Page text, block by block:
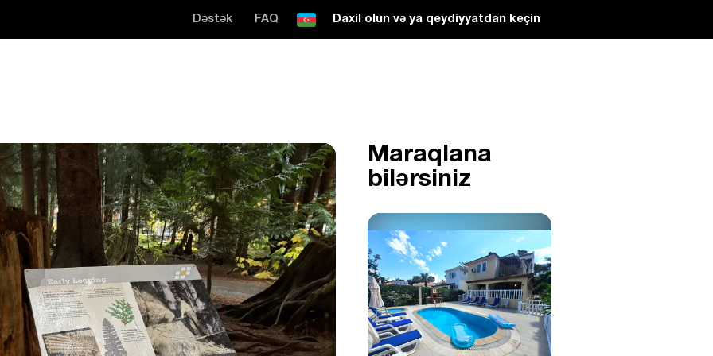
Dəstək FAQ Daxil olun və ya qeydiyyatdan keçin
Maraqlana
bilərsiniz